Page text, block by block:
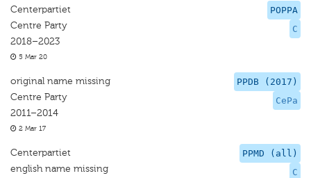
POPPA
C
Centerpartiet
Centre Party
2018–2023
5 Mar 20
PPDB (2017)
CePa
original name missing
Centre Party
2011–2014
2 Mar 17
PPMD (all)
C
Centerpartiet
english name missing